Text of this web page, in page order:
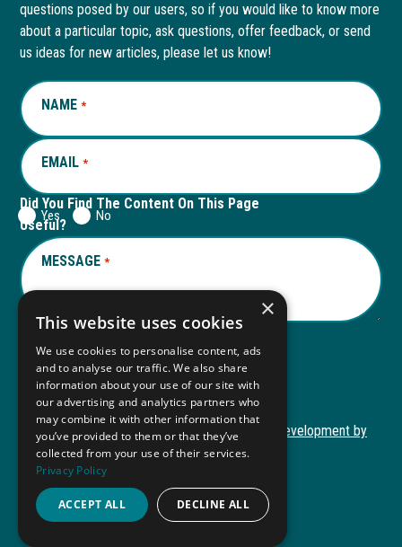
in
new
window
in
a
new
tab
in
new
window
in
a
new
questions posed by our users, so if you would like to know more
about a particular topic, ask questions, offer feedback, or send
us ideas for new articles, please let us know!
NAME *REQUIRED
EMAIL *REQUIRED
Did You Find The Content On This Page
Useful?
Yes No
MESSAGE *REQUIRED
Submit
Copyright © 2026 Autism ToolKitWebsite Development by
M&R MarketingThis
opens
ADA Compliance
×
This website uses cookies
We use cookies to personalise content, ads
and to analyse our traffic. We also share
information about your use of our site with
our advertising and analytics partners who
may combine it with other information that
you’ve provided to them or that they’ve
collected from your use of their services.
Privacy Policy
ACCEPT ALL DECLINE ALL